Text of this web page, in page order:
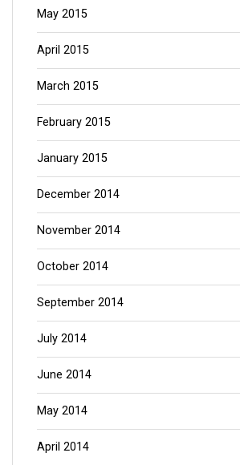
May 2015
April 2015
March 2015
February 2015
January 2015
December 2014
November 2014
October 2014
September 2014
July 2014
June 2014
May 2014
April 2014